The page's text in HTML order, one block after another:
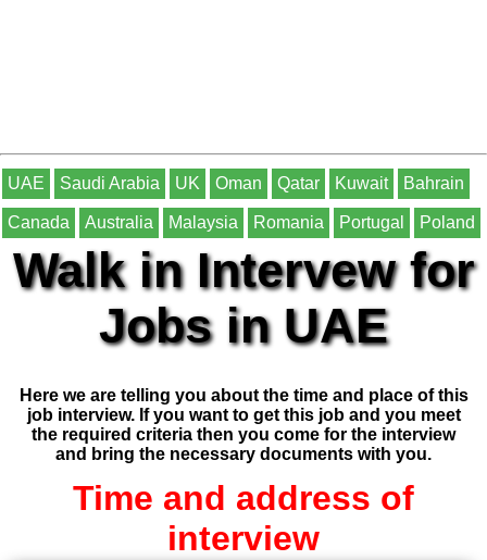
UAE Saudi Arabia UK Oman Qatar Kuwait Bahrain
Canada Australia Malaysia Romania Portugal Poland
Walk in Intervew for
Jobs in UAE
Here we are telling you about the time and place of this
job interview. If you want to get this job and you meet
the required criteria then you come for the interview
and bring the necessary documents with you.
Time and address of
interview